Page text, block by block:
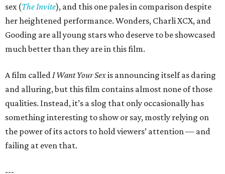
sex (The Invite), and this one pales in comparison despite
her heightened performance. Wonders, Charli XCX, and
Gooding are all young stars who deserve to be showcased
much better than they are in this film.
A film calledI Want Your Sexis announcing itself as daring
and alluring, but this film contains almost none of those
qualities. Instead, it’s a slog that only occasionally has
something interesting to show or say, mostly relying on
the power of its actors to hold viewers’ attention — and
failing at even that.
---